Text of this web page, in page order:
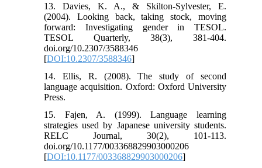
13. Davies, K. A., & Skilton-Sylvester, E.
(2004). Looking back, taking stock, moving
forward: Investigating gender in TESOL.
TESOL Quarterly, 38(3), 381-404.
doi.org/10.2307/3588346
[DOI:10.2307/3588346]
14. Ellis, R. (2008). The study of second
language acquisition. Oxford: Oxford University
Press.
15. Fajen, A. (1999). Language learning
strategies used by Japanese university students.
RELC Journal, 30(2), 101-113.
doi.org/10.1177/003368829903000206
[DOI:10.1177/003368829903000206]